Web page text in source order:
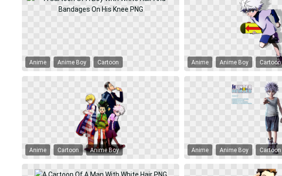
Anime Anime Boy Cartoon Anime Anime Boy Cartoon
Anime Cartoon Anime Boy Anime Anime Boy Cartoon